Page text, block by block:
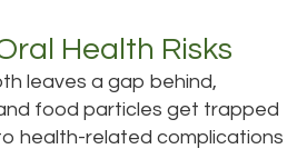
Health Risks
leaves a gap behind,
food particles get trapped
health-related complications